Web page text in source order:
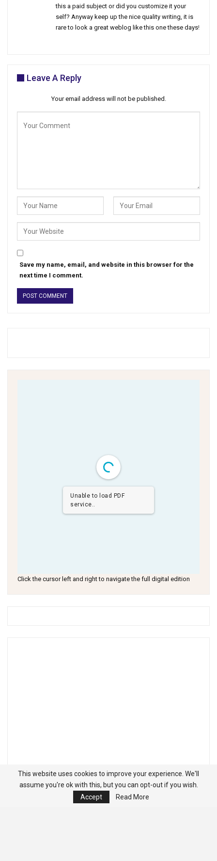
this a paid subject or did you customize it your
self? Anyway keep up the nice quality writing, it is
rare to look a great weblog like this one these days!
Leave A Reply
Your email address will not be published.
Save my name, email, and website in this browser for the
next time I comment.
Unable to load PDF
service..
Click the cursor left and right to navigate the full digital edition
This website uses cookies to improve your experience. We'll
assume you're ok with this, but you can opt-out if you wish.
Accept
Read More